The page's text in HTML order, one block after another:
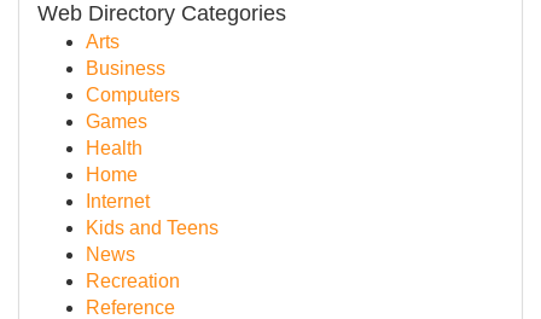
Web Directory Categories
Arts
Business
Computers
Games
Health
Home
Internet
Kids and Teens
News
Recreation
Reference